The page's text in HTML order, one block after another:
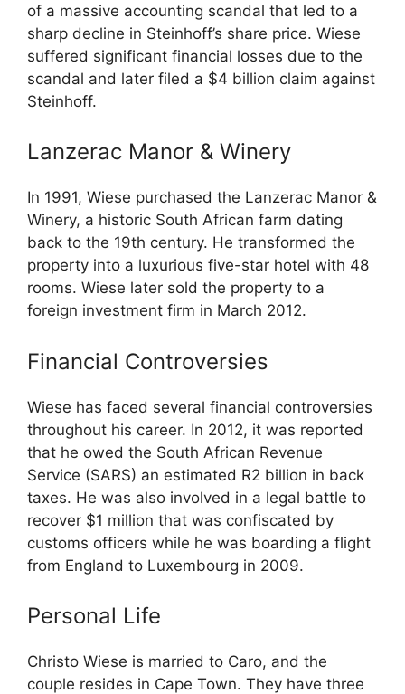
of a massive accounting scandal that led to a
sharp decline in Steinhoff’s share price. Wiese
suffered significant financial losses due to the
scandal and later filed a $4 billion claim against
Steinhoff.
Lanzerac Manor & Winery
In 1991, Wiese purchased the Lanzerac Manor &
Winery, a historic South African farm dating
back to the 19th century. He transformed the
property into a luxurious five-star hotel with 48
rooms. Wiese later sold the property to a
foreign investment firm in March 2012.
Financial Controversies
Wiese has faced several financial controversies
throughout his career. In 2012, it was reported
that he owed the South African Revenue
Service (SARS) an estimated R2 billion in back
taxes. He was also involved in a legal battle to
recover $1 million that was confiscated by
customs officers while he was boarding a flight
from England to Luxembourg in 2009.
Personal Life
Christo Wiese is married to Caro, and the
couple resides in Cape Town. They have three